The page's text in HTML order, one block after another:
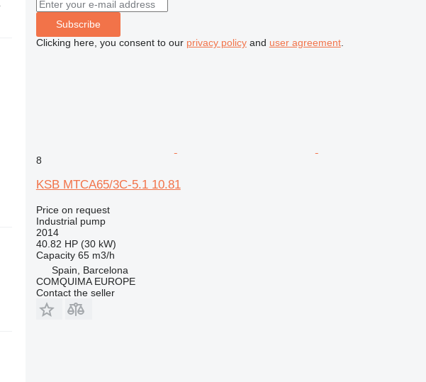
Subscribe
Clicking here, you consent to our privacy policyand user agreement.
8
KSB MTCA65/3C-5.1 10.81
Price on request
Industrial pump
2014
40.82 HP (30 kW)
Capacity 65 m3/h
Spain, Barcelona
COMQUIMA EUROPE
Contact the seller